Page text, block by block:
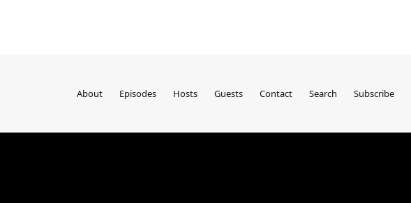
About Episodes Hosts Guests Contact Search Subscribe